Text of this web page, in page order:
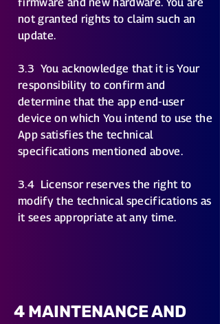
not granted rights to claim such an
update.
3.3 You acknowledge that it is Your
responsibility to confirm and
determine that the app end-user
device on which You intend to use the
App satisfies the technical
specifications mentioned above.
3.4Licensor reserves the right to
modify the technical specifications as
it sees appropriate at any time.
4 MAINTENANCE AND